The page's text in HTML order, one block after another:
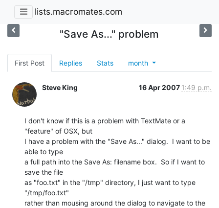
lists.macromates.com
"Save As..." problem
First Post Replies Stats month
Steve King 16 Apr 2007 1:49 p.m.
I don't know if this is a problem with TextMate or a
"feature" of OSX, but
I have a problem with the "Save As..." dialog.  I want to be
able to type
a full path into the Save As: filename box.  So if I want to
save the file
as "foo.txt" in the "/tmp" directory, I just want to type
"/tmp/foo.txt"
rather than mousing around the dialog to navigate to the